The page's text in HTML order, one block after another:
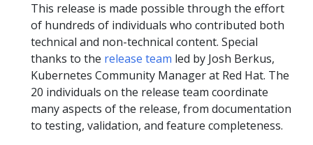
This release is made possible through the effort
of hundreds of individuals who contributed both
technical and non-technical content. Special
thanks to the release team led by Josh Berkus,
Kubernetes Community Manager at Red Hat. The
20 individuals on the release team coordinate
many aspects of the release, from documentation
to testing, validation, and feature completeness.